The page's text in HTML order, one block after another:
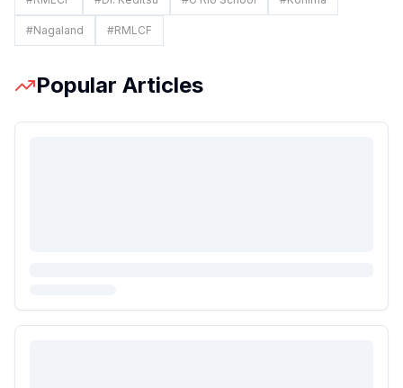
#Nagaland #RMLCF
Popular Articles